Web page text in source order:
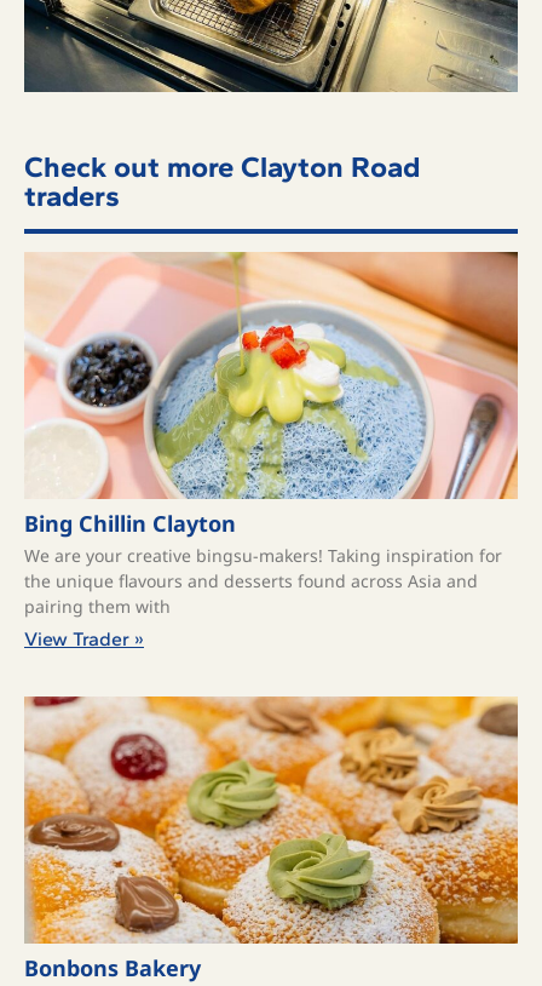
Check out more Clayton Road
traders
Bing Chillin Clayton
We are your creative bingsu-makers! Taking inspiration for
the unique flavours and desserts found across Asia and
pairing them with
View Trader »
Bonbons Bakery